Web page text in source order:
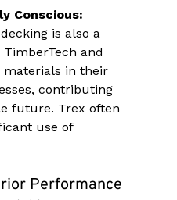
Conscious:
is also a
and
in their
contributing
future. Trex often
use of
Performance